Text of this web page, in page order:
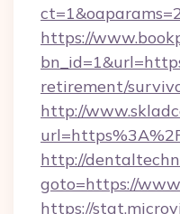
https://
retirement/
http://
http://
goto=https://
https://